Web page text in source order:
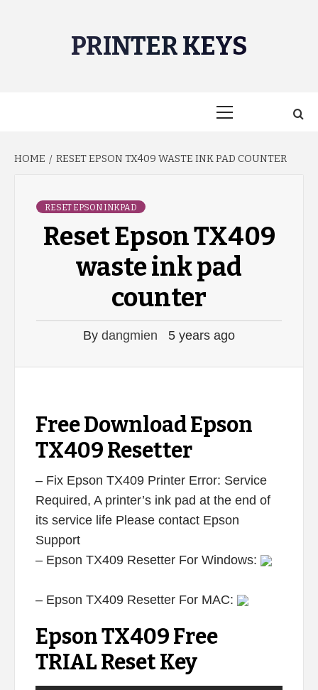
PRINTER KEYS
HOME RESET EPSON TX409 WASTE INK PAD COUNTER
RESET EPSON INKPAD
Reset Epson TX409
waste ink pad
counter
By dangmien 5 years ago
Free Download Epson
TX409 Resetter
– Fix Epson TX409 Printer Error: Service
Required, A printer’s ink pad at the end of
its service life Please contact Epson
Support
– Epson TX409 Resetter For Windows:
– Epson TX409 Resetter For MAC:
Epson TX409 Free
TRIAL Reset Key